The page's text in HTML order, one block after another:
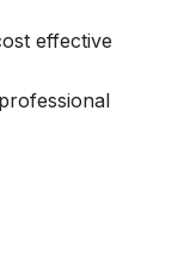
effective